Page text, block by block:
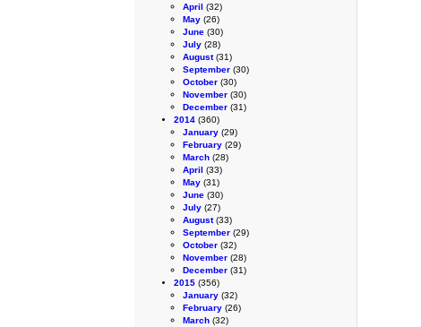
April (32)
May (26)
June (30)
July (28)
August(31)
September (30)
October (30)
November (30)
December (31)
2014 (360)
January (29)
February (29)
March (28)
April (33)
May (31)
June (30)
July (27)
August(33)
September (29)
October (32)
November (28)
December (31)
2015 (356)
January (32)
February (26)
March (32)